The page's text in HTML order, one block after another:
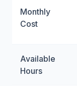
Monthly
Cost
Available
Hours